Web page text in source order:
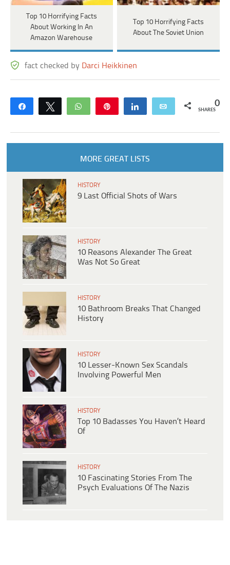
Top 10 Horrifying Facts
About Working In An
Amazon Warehouse
Top 10 Horrifying Facts
About The Soviet Union
fact checked by Darci Heikkinen
Share Tweet WhatsApp Share Email 0
SHARES
MORE GREAT LISTS
HISTORY
9 Last Official Shots of Wars
HISTORY
10 Reasons Alexander The Great
Was Not So Great
HISTORY
10 Bathroom Breaks That Changed
History
HISTORY
10 Lesser-Known Sex Scandals
Involving Powerful Men
HISTORY
Top 10 Badasses You Haven’t Heard
Of
HISTORY
10 Fascinating Stories From The
Psych Evaluations Of The Nazis